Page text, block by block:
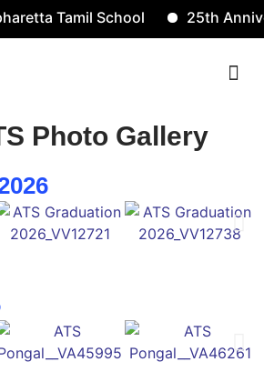
Tamil School 25th
Photo Gallery